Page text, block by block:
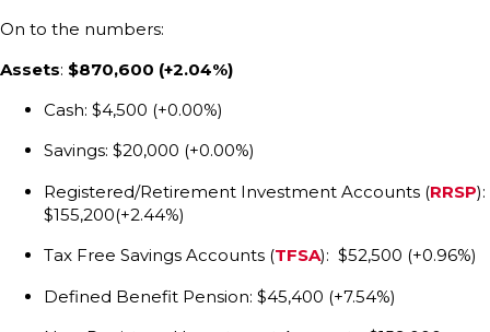
On to the numbers:
Assets: $870,600 (+2.04%)
Cash: $4,500 (+0.00%)
Savings: $20,000 (+0.00%)
Registered/Retirement Investment Accounts (RRSP):
$155,200(+2.44%)
Tax Free Savings Accounts (TFSA): $52,500 (+0.96%)
Defined Benefit Pension: $45,400 (+7.54%)